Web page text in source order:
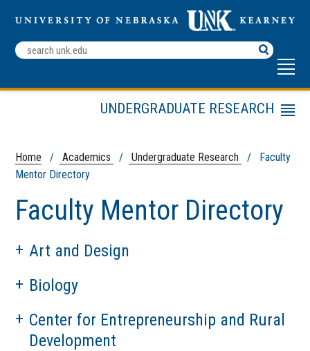
Search
Terms
Home / Academics / Undergraduate Research
/ Faculty
Mentor Directory
Faculty Mentor Directory
Art and Design
Biology
Center for Entrepreneurship and Rural
Development
UNDERGRADUATE RESEARCH
Menu
Summer Student Research
Activity Day
Faculty Mentor Directory